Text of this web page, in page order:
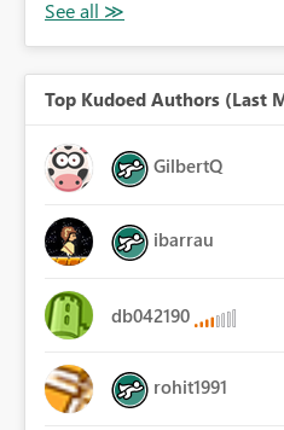
Top Kudoed Authors (Last
GilbertQ
ibarrau
db042190
rohit1991